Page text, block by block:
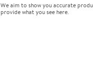
We aim to show you accurate
provide what you see here.